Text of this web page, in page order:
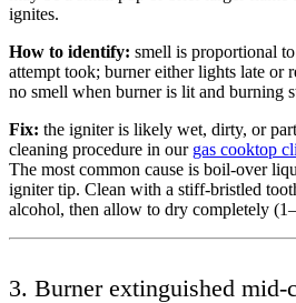
ignites.
How to identify: smell is proportional
attempt took; burner either lights late or
no smell when burner is lit and burning
Fix: the igniter is likely wet, dirty, or
cleaning procedure in our gas cooktop
The most common cause is boil-over
igniter tip. Clean with a stiff-bristled
alcohol, then allow to dry completely
3. Burner extinguished mid-